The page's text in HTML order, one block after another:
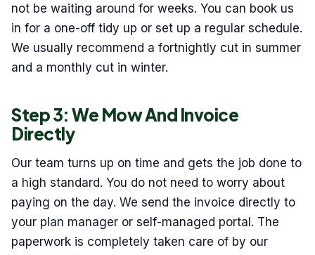
not be waiting around for weeks. You can book us
in for a one-off tidy up or set up a regular schedule.
We usually recommend a fortnightly cut in summer
and a monthly cut in winter.
Step 3: We Mow And Invoice
Directly
Our team turns up on time and gets the job done to
a high standard. You do not need to worry about
paying on the day. We send the invoice directly to
your plan manager or self-managed portal. The
paperwork is completely taken care of by our